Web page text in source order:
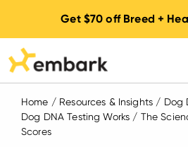
Get $70 off Breed +
Home / Resources & Insights / Dog
Dog DNA Testing Works / The
Scores